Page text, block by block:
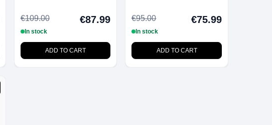
€109.00
€87.99
In stock
ADD TO CART
€95.00
€75.99
In stock
ADD TO CART